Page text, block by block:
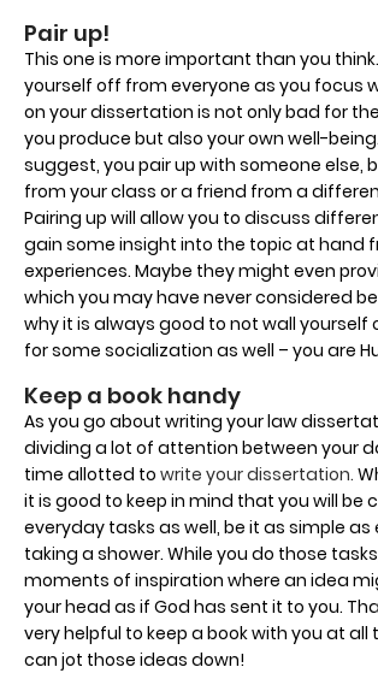
Pair up!
This one is more important than you
yourself off from everyone as you focus
on your dissertation is not only bad for
you produce but also your own well-
suggest, you pair up with someone else,
from your class or a friend from a
Pairing up will allow you to discuss
gain some insight into the topic at hand
experiences. Maybe they might even
which you may have never considered
why it is always good to not wall yourself
for some socialization as well – you are
Keep a book handy
As you go about writing your law
dividing a lot of attention between your
time allotted towrite your dissertation.
it is good to keep in mind that you will be
everyday tasks as well, be it as simple
taking a shower. While you do those
moments of inspiration where an idea
your head as if God has sent it to you.
very helpful to keep a book with you at all
can jot those ideas down!